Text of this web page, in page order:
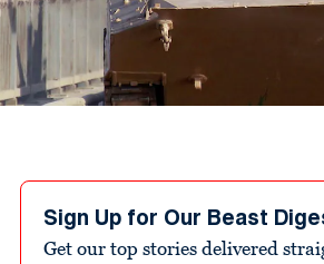
Sign Up for Our Beast
Get our top stories delivered